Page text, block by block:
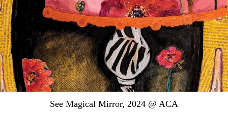
See Magical Mirror, 2024 @ ACA